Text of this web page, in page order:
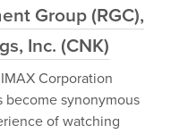
Group (RGC),
Inc. (CNK)
Corporation
become synonymous
of watching